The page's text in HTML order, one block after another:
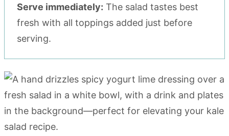
Serve immediately: The salad tastes best
fresh with all toppings added just before
serving.